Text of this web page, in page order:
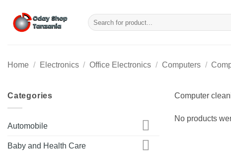
content
Search
for:
Home / Electronics / Office Electronics / Computers /
Categories
Automobile
Baby and Health Care
Computer
No products